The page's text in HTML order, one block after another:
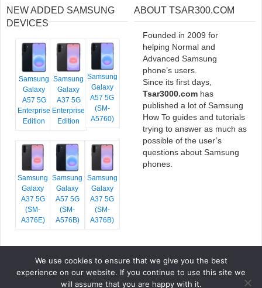
NEW ADDED SAMSUNG
DEVICES
Samsung
Galaxy
A57 5G
Enterprise
Edition
Samsung
Galaxy
A37 5G
Enterprise
Edition
Samsung
Galaxy
A57 5G
(SM-
A5760)
Samsung
Galaxy
A37 5G
(SM-
A376E)
Samsung
Galaxy
A57 5G
(SM-
A576B)
Samsung
Galaxy
A37 5G
(SM-
A376B)
ABOUT TSAR300.COM
Founded in 2009 for
helping Normal and
Advanced Samsung
phone’s users.
Since its first days,
Tsar3000.com has
published a lot of Samsung
How To guides and tutorials
trying to answer as much as
possible of the user’s
questions about Samsung
phones.
COPYRIGHT © 2026 TSAR3000, ALL RIGHTS RESERVED.
GOOGLE FONTS . ICONS BY FONTELLO . FULL CREDITS
HERE
We use cookies to ensure that we give you the best
experience on our website. If you continue to use this site we
will assume that you are happy with it.